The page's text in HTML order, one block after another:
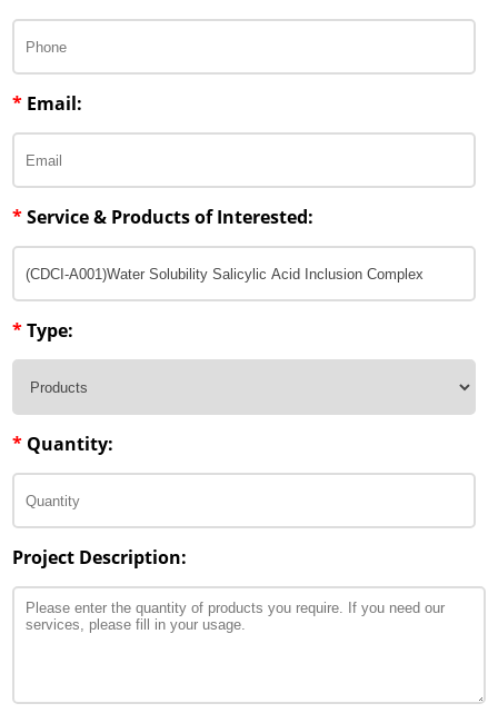
Penetration Enhancer Excipients
* Email:
*Service & Products of Interested:
*Type:
* Quantity:
Project Description: